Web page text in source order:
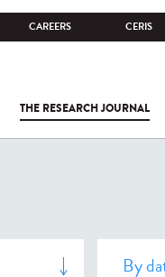
CAREERS CERIS
THE RESEARCH JOURNAL